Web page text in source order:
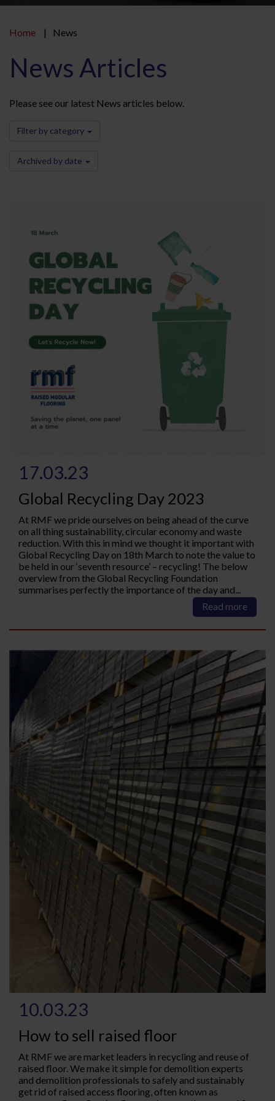
Home News
News Articles
Please see our latest News articles below.
Filter by category
Archived by date
17.03.23
Global Recycling Day 2023
At RMF we pride ourselves on being ahead of the curve
on all thing sustainability, circular economy and waste
reduction. With this in mind we thought it important with
Global Recycling Day on 18th March to note the value to
be held in our ‘seventh resource’ – recycling! The below
overview from the Global Recycling Foundation
summarises perfectly the importance of the day and...
Read more
10.03.23
How to sell raised floor
At RMF we are market leaders in recycling and reuse of
raised floor. We make it simple for demolition experts
and demolition professionals to safely and sustainably
get rid of raised access flooring, often known as